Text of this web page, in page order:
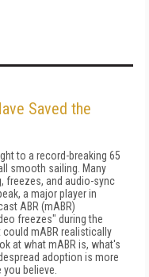
Saved the
to a record-breaking 65
smooth sailing. Many
freezes, and audio-sync
a major player in
ABR (mABR)
freezes" during the
mABR realistically
at what mABR is, what's
adoption is more
believe.